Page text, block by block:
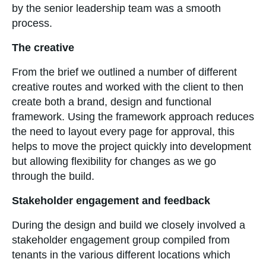
by the senior leadership team was a smooth
process.
The creative
From the brief we outlined a number of different
creative routes and worked with the client to then
create both a brand, design and functional
framework. Using the framework approach reduces
the need to layout every page for approval, this
helps to move the project quickly into development
but allowing flexibility for changes as we go
through the build.
Stakeholder engagement and feedback
During the design and build we closely involved a
stakeholder engagement group compiled from
tenants in the various different locations which